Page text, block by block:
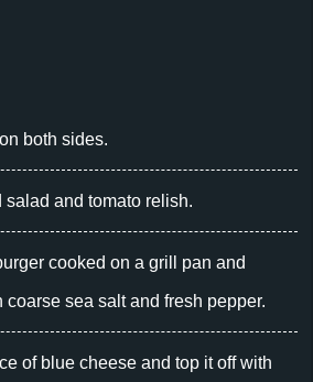
both sides.
salad and tomato relish.
cooked on a grill pan and
coarse sea salt and fresh pepper.
of blue cheese and top it off with